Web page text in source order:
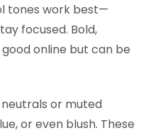
tones work best—
focused. Bold,
online but can be
or muted
or even blush. These